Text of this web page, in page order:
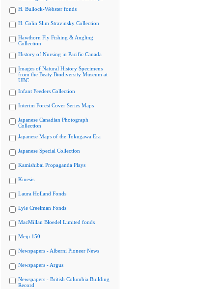
H. Bullock-Webster fonds
H. Colin Slim Stravinsky Collection
Hawthorn Fly Fishing & Angling
Collection
History of Nursing in Pacific Canada
Images of Natural History Specimens
from the Beaty Biodiversity Museum at
UBC
Infant Feeders Collection
Interim Forest Cover Series Maps
Japanese Canadian Photograph
Collection
Japanese Maps of the Tokugawa Era
Japanese Special Collection
Kamishibai Propaganda Plays
Kinesis
Laura Holland Fonds
Lyle Creelman Fonds
MacMillan Bloedel Limited fonds
Meiji 150
Newspapers - Alberni Pioneer News
Newspapers - Argus
Newspapers - British Columbia Building
Record